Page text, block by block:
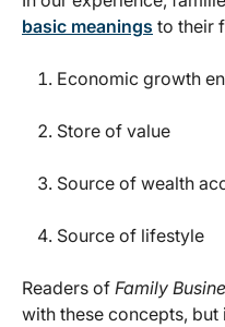
basic meanings to their
Economic growth
Store of value
Source of wealth
Source of lifestyle
Readers of Family
with these concepts,